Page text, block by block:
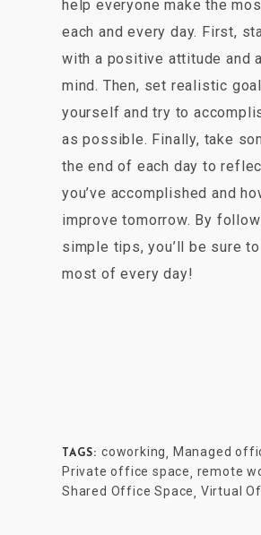
help everyone make the
each and every day. First,
with a positive attitude and
mind. Then, set realistic
yourself and try to
as possible. Finally, take
the end of each day to
you’ve accomplished and
improve tomorrow. By
simple tips, you’ll be sure
most of every day!
TAGS: coworking, Managed
Private office space, remote
Shared Office Space, Virtual